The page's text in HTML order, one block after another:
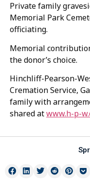
Private family
Memorial Park
officiating.
Memorial
the donor’s choice.
Hinchliff-Pearson-
Cremation Service,
family with
shared atwww.h-p-